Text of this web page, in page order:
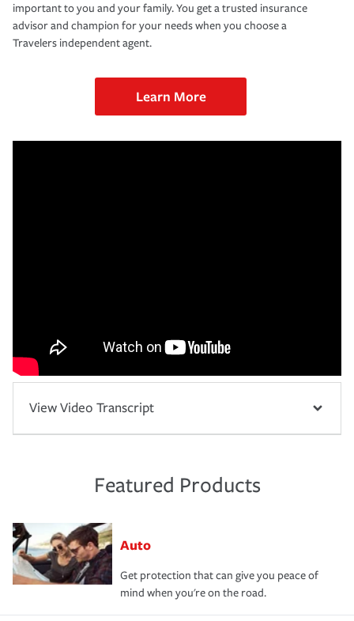
important to you and your family. You get a trusted insurance
advisor and champion for your needs when you choose a
Travelers independent agent.
Learn More
View Video Transcript
Featured Products
Auto
Get protection that can give you peace of
mind when you're on the road.